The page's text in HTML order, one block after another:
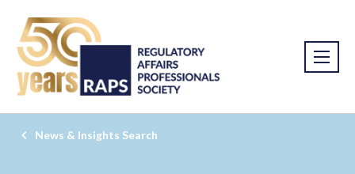
News & Insights Search